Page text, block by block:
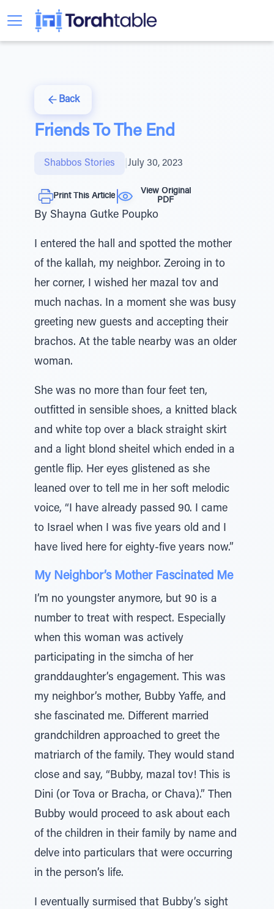
Back
Friends To The End
Shabbos Stories July 30, 2023
Print This Article
View Original
PDF
By Shayna Gutke Poupko
I entered the hall and spotted the mother
of the kallah, my neighbor. Zeroing in to
her corner, I wished her mazal tov and
much nachas. In a moment she was busy
greeting new guests and accepting their
brachos. At the table nearby was an older
woman.
She was no more than four feet ten,
outfitted in sensible shoes, a knitted black
and white top over a black straight skirt
and a light blond sheitel which ended in a
gentle flip. Her eyes glistened as she
leaned over to tell me in her soft melodic
voice, “I have already passed 90. I came
to Israel when I was five years old and I
have lived here for eighty-five years now.”
My Neighbor’s Mother Fascinated Me
I’m no youngster anymore, but 90 is a
number to treat with respect. Especially
when this woman was actively
participating in the simcha of her
granddaughter’s engagement. This was
my neighbor’s mother, Bubby Yaffe, and
she fascinated me. Different married
grandchildren approached to greet the
matriarch of the family. They would stand
close and say, “Bubby, mazal tov! This is
Dini (or Tova or Bracha, or Chava).” Then
Bubby would proceed to ask about each
of the children in their family by name and
delve into particulars that were occurring
in the person’s life.
I eventually surmised that Bubby’s sight